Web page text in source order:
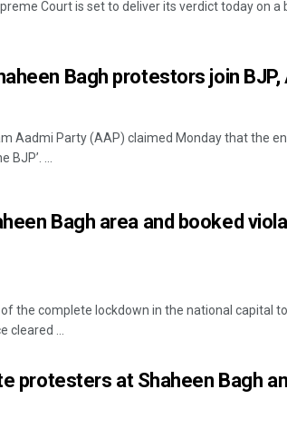
Court is set to deliver its verdict today on
Bagh protestors join
Aadmi Party (AAP) claimed Monday that the
BJP’. ...
Bagh area and booked
of the complete lockdown in the national capital
cleared ...
protesters at Shaheen Bagh